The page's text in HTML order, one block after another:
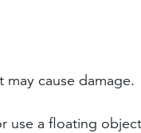
cause damage.
use a floating